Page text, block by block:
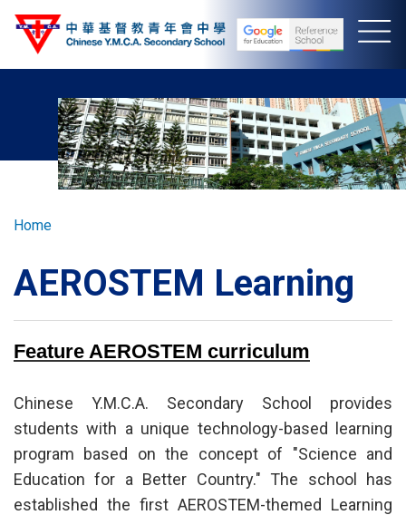
Skip
Breadcrumb
Home
AEROSTEM Learning
Feature AEROSTEM curriculum
Chinese Y.M.C.A. Secondary School provides
students with a unique technology-based learning
program based on the concept of "Science and
Education for a Better Country." The school has
established the first AEROSTEM-themed Learning